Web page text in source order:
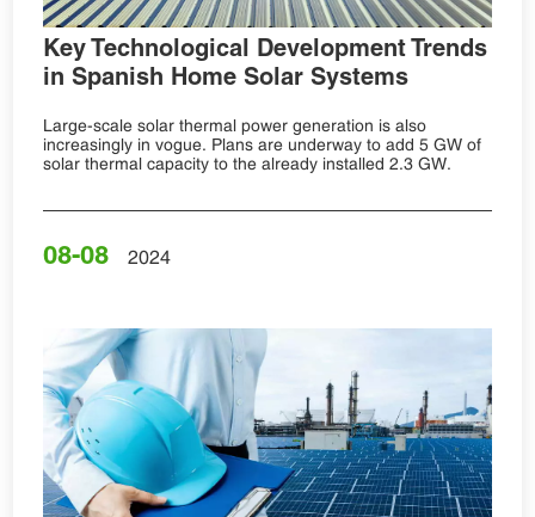
Key Technological Development Trends
in Spanish Home Solar Systems
Large-scale solar thermal power generation is also
increasingly in vogue. Plans are underway to add 5 GW of
solar thermal capacity to the already installed 2.3 GW.
08-08 2024